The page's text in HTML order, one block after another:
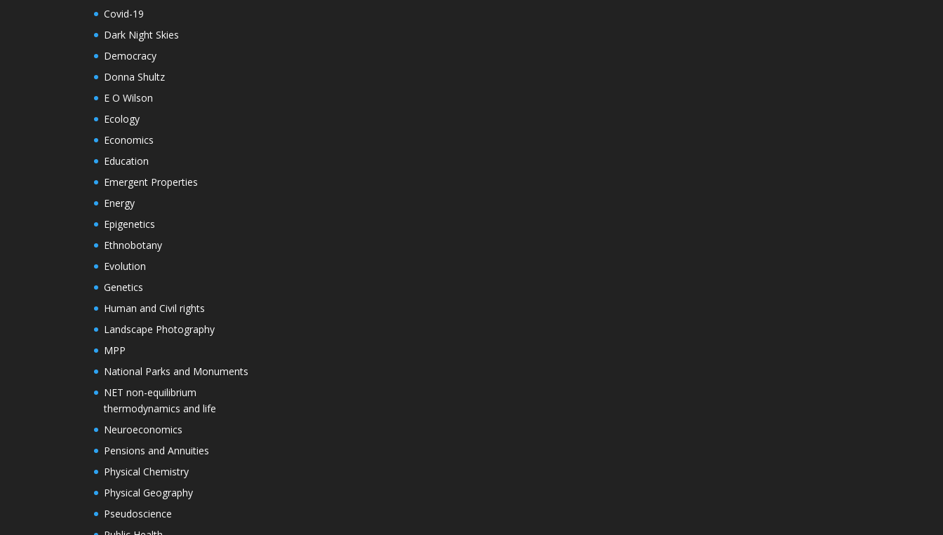
Covid-19
Dark Night Skies
Democracy
Donna Shultz
E O Wilson
Ecology
Economics
Education
Emergent Properties
Energy
Epigenetics
Ethnobotany
Evolution
Genetics
Human and Civil rights
Landscape Photography
MPP
National Parks and Monuments
NET non-equilibrium
thermodynamics and life
Neuroeconomics
Pensions and Annuities
Physical Chemistry
Physical Geography
Pseudoscience